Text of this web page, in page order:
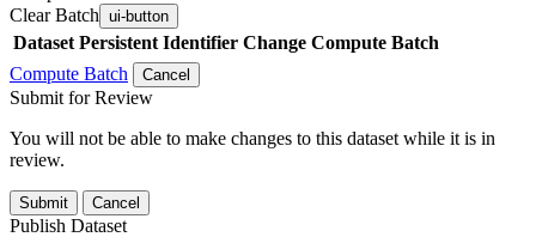
Clear Batch ui-button
Dataset Persistent Identifier Change Compute Batch
Compute Batch
Cancel
Submit for Review
You will not be able to make changes to this dataset while it is in
review.
Submit Cancel
Publish Dataset